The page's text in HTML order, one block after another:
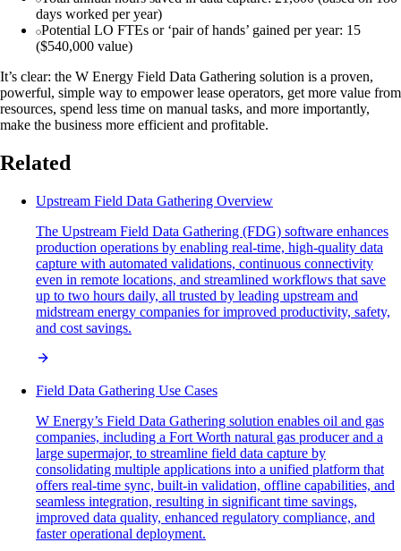
days worked per year)
Potential LO FTEs or ‘pair of hands’ gained per year: 15
($540,000 value)
It’s clear: the W Energy Field Data Gathering solution is a proven,
powerful, simple way to empower lease operators, get more value from
resources, spend less time on manual tasks, and more importantly,
make the business more efficient and profitable.
Related
Upstream Field Data Gathering Overview
The Upstream Field Data Gathering (FDG) software enhances
production operations by enabling real-time, high-quality data
capture with automated validations, continuous connectivity
even in remote locations, and streamlined workflows that save
up to two hours daily, all trusted by leading upstream and
midstream energy companies for improved productivity, safety,
and cost savings.
Field Data Gathering Use Cases
W Energy’s Field Data Gathering solution enables oil and gas
companies, including a Fort Worth natural gas producer and a
large supermajor, to streamline field data capture by
consolidating multiple applications into a unified platform that
offers real-time sync, built-in validation, offline capabilities, and
seamless integration, resulting in significant time savings,
improved data quality, enhanced regulatory compliance, and
faster operational deployment.